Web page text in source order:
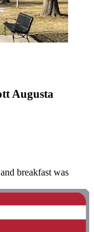
Augusta
breakfast was